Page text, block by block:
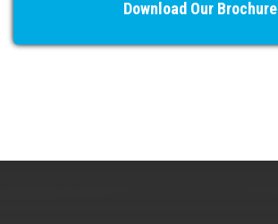
Download Our Brochure